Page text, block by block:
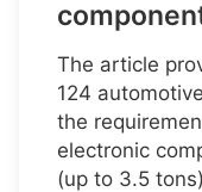
The article
124
the
electronic
(up to 3.5